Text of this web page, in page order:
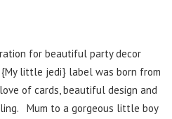
for beautiful party decor
little jedi} label was born from
of cards, beautiful design and
Mum to a gorgeous little boy